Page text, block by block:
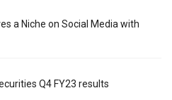
a Niche on Social Media with
Q4 FY23 results